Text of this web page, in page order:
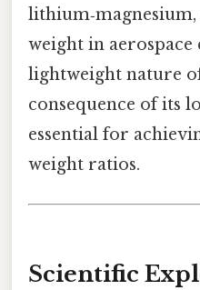
weight in aerospace
lightweight nature
consequence of its
essential for
weight ratios.
Scientific